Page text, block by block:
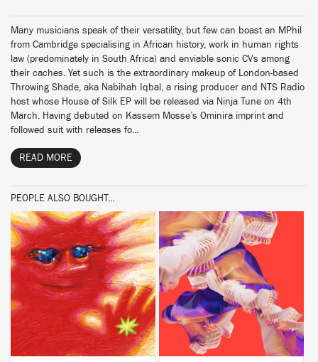
Many musicians speak of their versatility, but few can boast an MPhil
from Cambridge specialising in African history, work in human rights
law (predominately in South Africa) and enviable sonic CVs among
their caches. Yet such is the extraordinary makeup of London-based
Throwing Shade, aka Nabihah Iqbal, a rising producer and NTS Radio
host whose House of Silk EP will be released via Ninja Tune on 4th
March. Having debuted on Kassem Mosse’s Ominira imprint and
followed suit with releases fo...
READ MORE
PEOPLE ALSO BOUGHT...
BUY BUY